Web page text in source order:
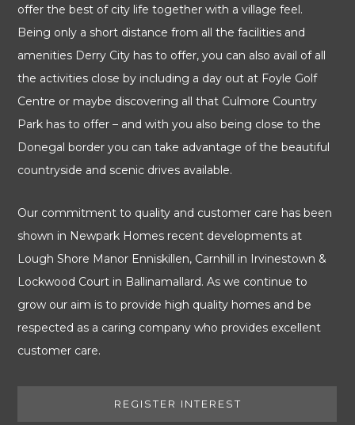
offer the best of city life together with a village feel.
Being only a short distance from all the facilities and
amenities Derry City has to offer, you can also avail of all
the activities close by including a day out at Foyle Golf
Centre or maybe discovering all that Culmore Country
Park has to offer – and with you also being close to the
Donegal border you can take advantage of the beautiful
countryside and scenic drives available.
Our commitment to quality and customer care has been
shown in Newpark Homes recent developments at
Lough Shore Manor Enniskillen, Carnhill in Irvinestown &
Lockwood Court in Ballinamallard. As we continue to
grow our aim is to provide high quality homes and be
respected as a caring company who provides excellent
customer care.
REGISTER INTEREST